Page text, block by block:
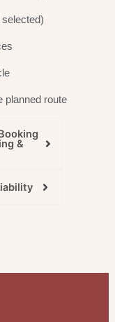
planned route
&